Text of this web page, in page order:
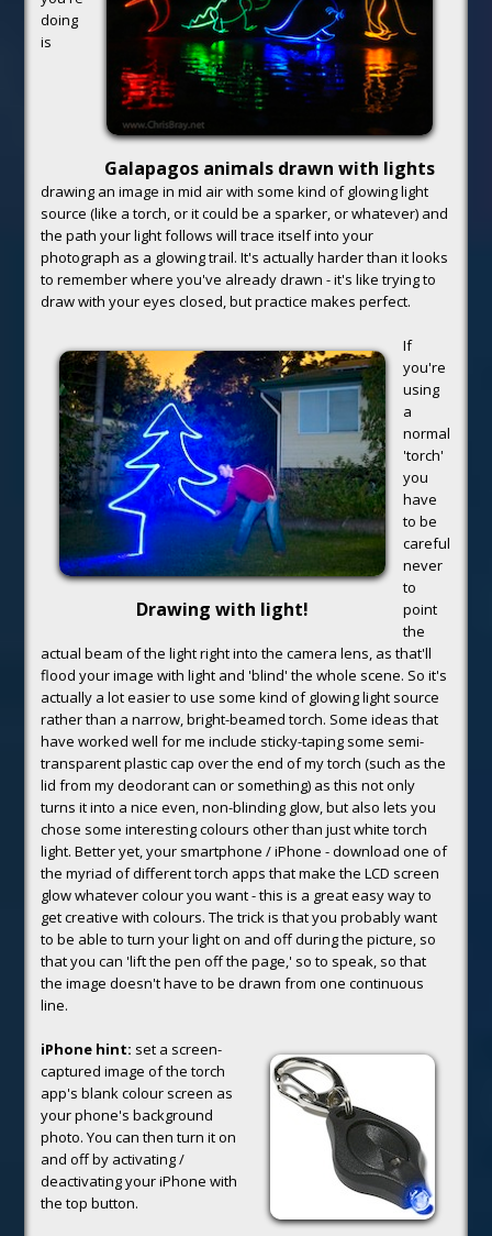
Galapagos animals drawn with lights
doing
is
drawing an image in mid air with some kind of glowing light
source (like a torch, or it could be a sparker, or whatever) and
the path your light follows will trace itself into your
photograph as a glowing trail. It's actually harder than it looks
to remember where you've already drawn - it's like trying to
draw with your eyes closed, but practice makes perfect.
Drawing with light!
If
you're
using
a
normal
'torch'
you
have
to be
careful
never
to
point
the
actual beam of the light right into the camera lens, as that'll
flood your image with light and 'blind' the whole scene. So it's
actually a lot easier to use some kind of glowing light source
rather than a narrow, bright-beamed torch. Some ideas that
have worked well for me include sticky-taping some semi-
transparent plastic cap over the end of my torch (such as the
lid from my deodorant can or something) as this not only
turns it into a nice even, non-blinding glow, but also lets you
chose some interesting colours other than just white torch
light. Better yet, your smartphone / iPhone - download one of
the myriad of different torch apps that make the LCD screen
glow whatever colour you want - this is a great easy way to
get creative with colours. The trick is that you probably want
to be able to turn your light on and off during the picture, so
that you can 'lift the pen off the page,' so to speak, so that
the image doesn't have to be drawn from one continuous
line.
iPhone hint: set a screen-
captured image of the torch
app's blank colour screen as
your phone's background
photo. You can then turn it on
and off by activating /
deactivating your iPhone with
the top button.